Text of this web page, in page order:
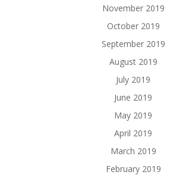
November 2019
October 2019
September 2019
August 2019
July 2019
June 2019
May 2019
April 2019
March 2019
February 2019